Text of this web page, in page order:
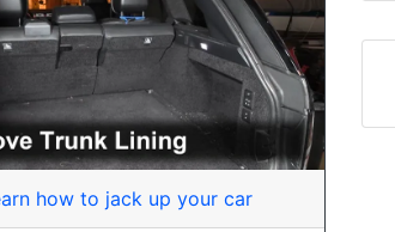
how to jack up your car